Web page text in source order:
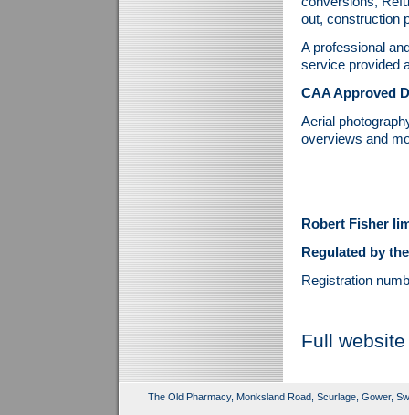
out, construction
A professional
service provided
CAA Approved
Aerial
overviews and
Robert Fisher
Regulated by
Registration
Full
The Old Pharmacy, Monksland Road, Scurlage, Gower,